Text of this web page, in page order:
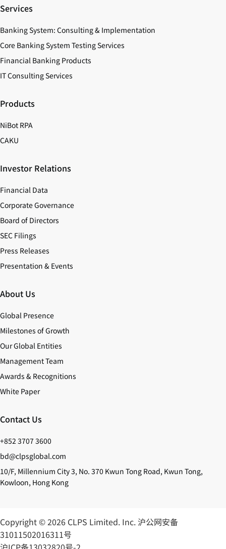
Services
Banking System: Consulting & Implementation
Core Banking System Testing Services
Financial Banking Products
IT Consulting Services
Products
NiBot RPA
CAKU
Investor Relations
Financial Data
Corporate Governance
Board of Directors
SEC Filings
Press Releases
Presentation & Events
About Us
Global Presence
Milestones of Growth
Our Global Entities
Management Team
Awards & Recognitions
White Paper
Contact Us
+852 3707 3600
bd@clpsglobal.com
10/F, Millennium City 3, No. 370 Kwun Tong Road, Kwun Tong,
Kowloon, Hong Kong
Copyright © 2026 CLPS Limited. Inc.沪公网安备
31011502016311号